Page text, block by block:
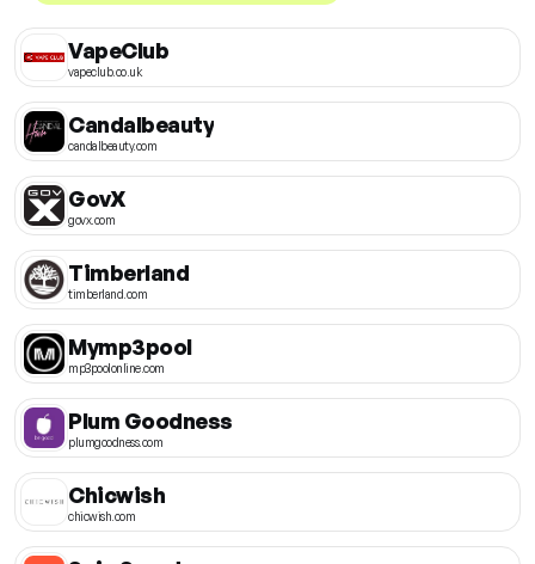
VapeClub
vapeclub.co.uk
Candalbeauty
candalbeauty.com
GovX
govx.com
Timberland
timberland.com
Mymp3pool
mp3poolonline.com
Plum Goodness
plumgoodness.com
Chicwish
chicwish.com